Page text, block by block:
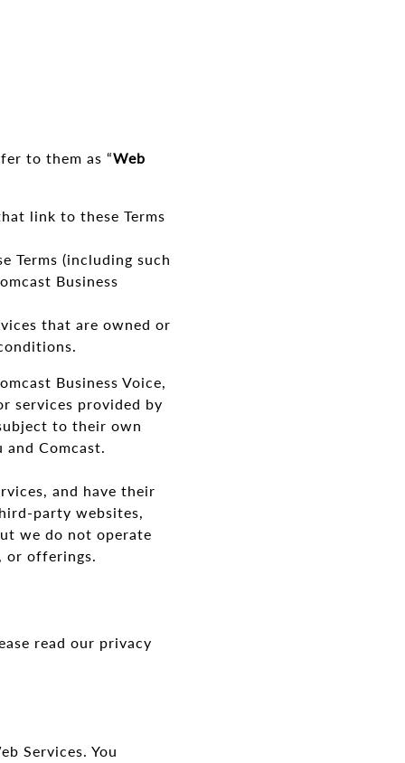
to them as “Web
link to these Terms
Terms (including such
Business
that are owned or
Business Voice,
services provided by
to their own
and Comcast.
and have their
party websites,
we do not operate
or offerings.
read our privacy
Services. You